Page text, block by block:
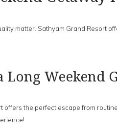
matter. Sathyam Grand Resort
Weekend
the perfect escape from